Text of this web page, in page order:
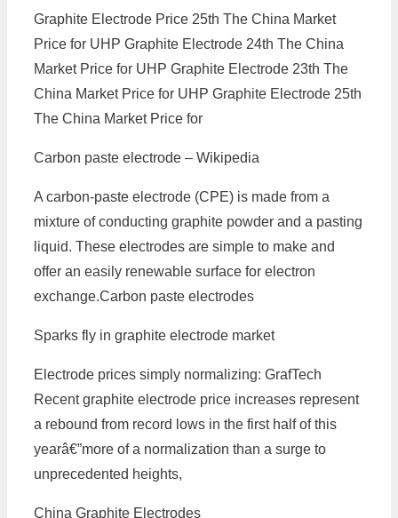
Graphite Electrode Price 25th The China Market
Price for UHP Graphite Electrode 24th The China
Market Price for UHP Graphite Electrode 23th The
China Market Price for UHP Graphite Electrode 25th
The China Market Price for
Carbon paste electrode – Wikipedia
A carbon-paste electrode (CPE) is made from a
mixture of conducting graphite powder and a pasting
liquid. These electrodes are simple to make and
offer an easily renewable surface for electron
exchange.Carbon paste electrodes
Sparks fly in graphite electrode market
Electrode prices simply normalizing: GrafTech
Recent graphite electrode price increases represent
a rebound from record lows in the first half of this
yearâ€”more of a normalization than a surge to
unprecedented heights,
China Graphite Electrodes